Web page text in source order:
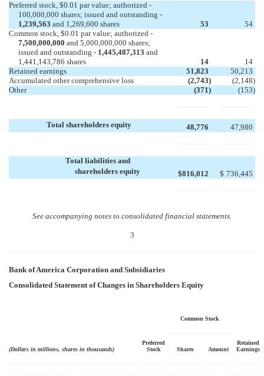
Preferred stock, $0.01 par value; authorized -
100,000,000 shares; issued and outstanding -
1,239,563 and 1,269,600 shares 53
54
Common stock, $0.01 par value; authorized -
7,500,000,000 and 5,000,000,000 shares;
issued and outstanding - 1,445,487,313 and
1,441,143,786 shares
14
14
Retained earnings
51,823
50,213
Accumulated other comprehensive loss
(2,743) (2,148)
Other
(371) (153)
Total shareholders equity 48,776 47,980
Total liabilities and
shareholders equity
$816,012 $ 736,445
See accompanying notes to consolidated financial statements.
3
Bank of America Corporation and Subsidiaries
Consolidated Statement of Changes in Shareholders Equity
Preferred
Stock
Common Stock
Retained
Earnings
(Dollars in millions, shares in thousands) Shares Amount